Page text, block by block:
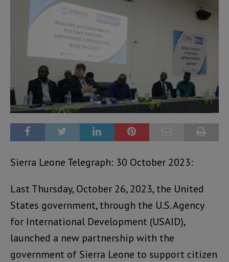
Sierra Leone Telegraph: 30 October 2023:
Last Thursday, October 26, 2023, the United
States government, through the U.S. Agency
for International Development (USAID),
launched a new partnership with the
government of Sierra Leone to support citizen